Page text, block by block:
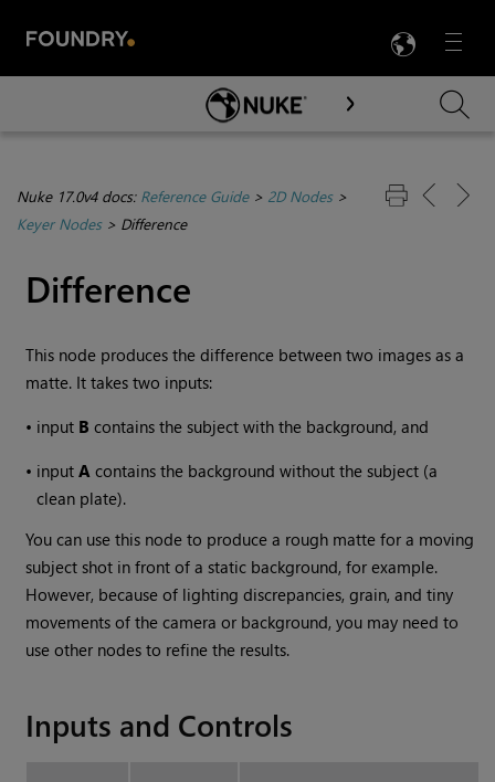
Menu

Skip To Main Content
Nuke 17.0v4 docs: Reference Guide> 2D Nodes>
Keyer Nodes> Difference
Difference
This node produces the difference between two images as a
matte. It takes two inputs:
• input B contains the subject with the background, and
• inputA contains the background without the subject (a
clean plate).
You can use this node to produce a rough matte for a moving
subject shot in front of a static background, for example.
However, because of lighting discrepancies, grain, and tiny
movements of the camera or background, you may need to
use other nodes to refine the results.
Inputs and Controls